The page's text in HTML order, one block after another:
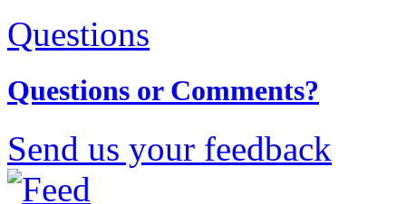
Questions
Questions or Comments?
Send us your feedback